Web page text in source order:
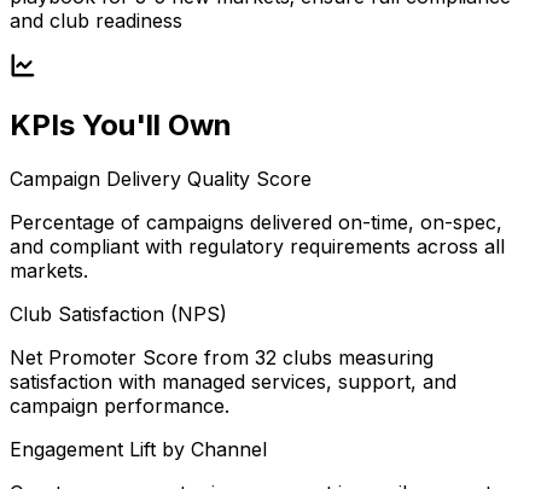
and club readiness
KPIs You'll Own
Campaign Delivery Quality Score
Percentage of campaigns delivered on-time, on-spec,
and compliant with regulatory requirements across all
markets.
Club Satisfaction (NPS)
Net Promoter Score from 32 clubs measuring
satisfaction with managed services, support, and
campaign performance.
Engagement Lift by Channel